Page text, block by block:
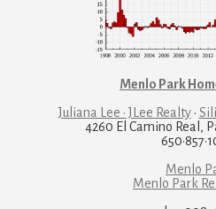
Menlo Park
Juliana Lee · JLee Realty·
4260 El Camino Real,
Menlo
Menlo Park